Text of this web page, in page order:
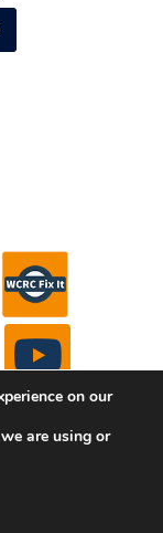
on our
are using or